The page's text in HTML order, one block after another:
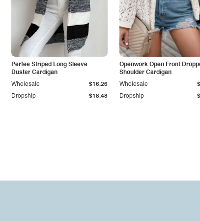
Perfee Striped Long Sleeve
Duster Cardigan
Dropship $18.48
Wholesale $16.26
Openwork Open Front
Shoulder Cardigan
Dropship
Wholesale